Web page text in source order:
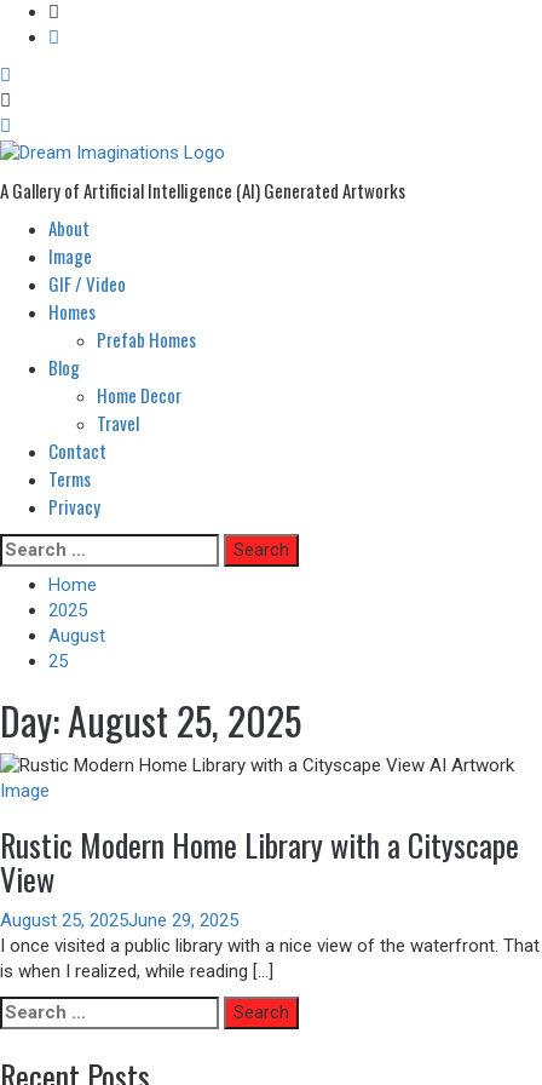
A Gallery of Artificial Intelligence (AI) Generated Artworks
Primary
Menu
About
Image
GIF / Video
Homes
Prefab Homes
Blog
Home Decor
Travel
Contact
Terms
Privacy
Skip
to
content
Search
for:
Home
2025
August
25
Day:August 25, 2025
Image
Rustic Modern Home Library with a Cityscape
View
August 25, 2025June 29, 2025
I once visited a public library with a nice view of the waterfront. That
is when I realized, while reading […]
Search
for: